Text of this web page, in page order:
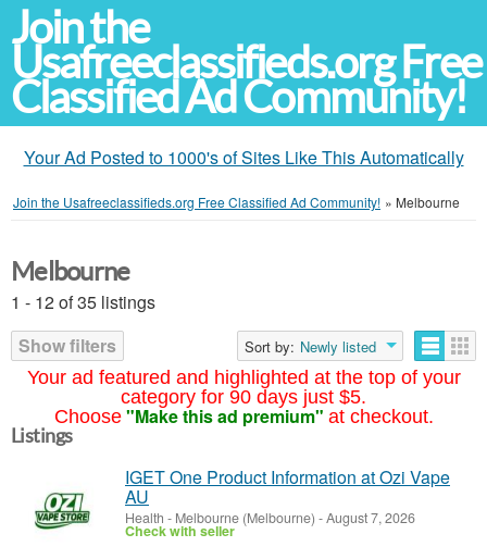
Join the
Usafreeclassifieds.org Free
Classified Ad Community!
Your Ad Posted to 1000's of Sites Like This Automatically
Join the Usafreeclassifieds.org Free Classified Ad Community! » Melbourne
Your ad featured and highlighted at the top of your
category for 90 days just $5.
Choose "Make this ad premium" at checkout.
Melbourne
1 - 12 of 35 listings
Show filters
Sort by: Newly listed
Listings
IGET One Product Information at Ozi Vape
AU
Health - Melbourne (Melbourne) -August 7, 2026
Check with seller